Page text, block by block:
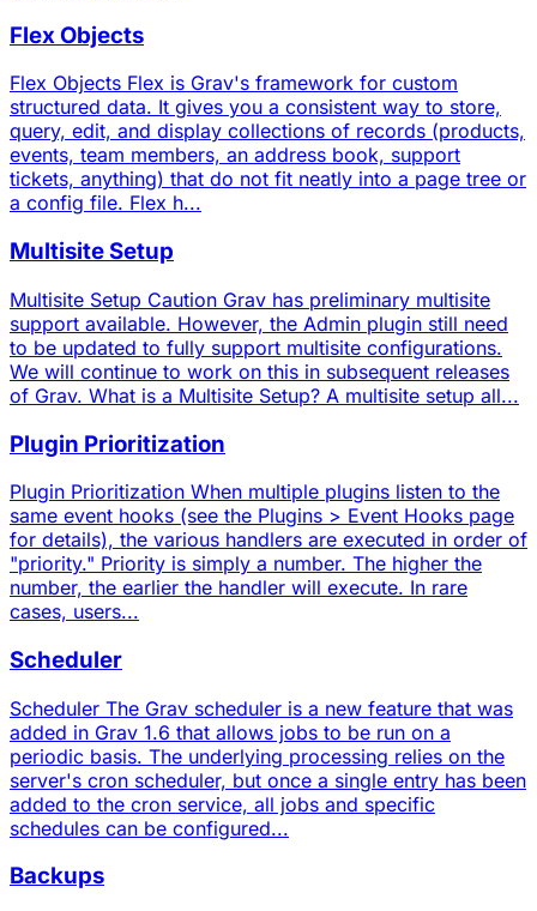
Flex Objects
Flex Objects Flex is Grav's framework for custom
structured data. It gives you a consistent way to store,
query, edit, and display collections of records (products,
events, team members, an address book, support
tickets, anything) that do not fit neatly into a page tree or
a config file. Flex h...
Multisite Setup
Multisite Setup Caution Grav has preliminary multisite
support available. However, the Admin plugin still need
to be updated to fully support multisite configurations.
We will continue to work on this in subsequent releases
of Grav. What is a Multisite Setup? A multisite setup all...
Plugin Prioritization
Plugin Prioritization When multiple plugins listen to the
same event hooks (see the Plugins > Event Hooks page
for details), the various handlers are executed in order of
"priority." Priority is simply a number. The higher the
number, the earlier the handler will execute. In rare
cases, users...
Scheduler
Scheduler The Grav scheduler is a new feature that was
added in Grav 1.6 that allows jobs to be run on a
periodic basis. The underlying processing relies on the
server's cron scheduler, but once a single entry has been
added to the cron service, all jobs and specific
schedules can be configured...
Backups